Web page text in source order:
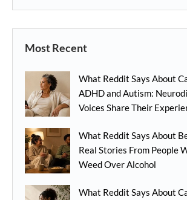
Most Recent
What Reddit Says About
ADHD and Autism:
Voices Share Their
What Reddit Says About
Real Stories From People
Weed Over Alcohol
What Reddit Says About